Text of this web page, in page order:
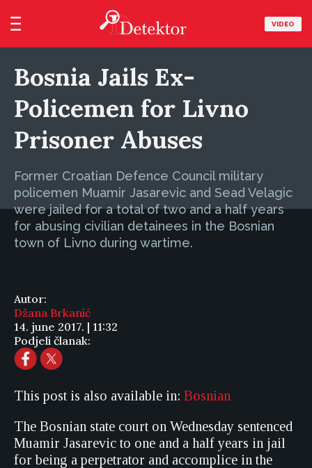
VIDEO
Bosnia Jails Ex-
Policemen for Livno
Prisoner Abuses
Former Croatian Defence Council military
policemen Muamir Jasarevic and Sead Velagic
were jailed for a total of two and a half years
for abusing civilian detainees in the Bosnian
town of Livno during wartime.
Autor:
Džana Brkanić
14. june 2017. | 11:32
Podjeli članak:
This post is also available in: Bosnian
The Bosnian state court on Wednesday sentenced
Muamir Jasarevic to one and a half years in jail
for being a perpetrator and accomplice in the